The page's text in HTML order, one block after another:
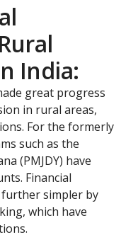
India:
great progress
in rural areas,
For the formerly
such as the
(PMJDY) have
Financial
simpler by
which have